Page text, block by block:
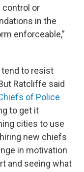
control or
in the
enforceable,”
to resist
Ratcliffe said
of Police
to get it
cities to use
new chiefs
in motivation
and seeing what